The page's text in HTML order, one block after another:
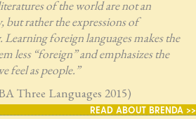
of the world are not an
but rather the expressions of
Learning foreign languages makes the
less “foreign” and emphasizes the
feel as people.”
Three Languages 2015)
READ ABOUT BRENDA >>